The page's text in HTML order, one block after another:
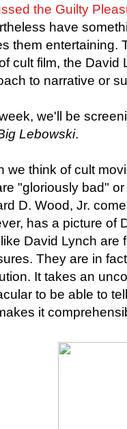
the Guilty
have
them entertaining.
cult film, the David
to narrative or
we'll be
Lebowski.
we think of cult
"gloriously bad"
D. Wood, Jr.
has a picture of
David Lynch are
They are in
It takes an
to be able to
it